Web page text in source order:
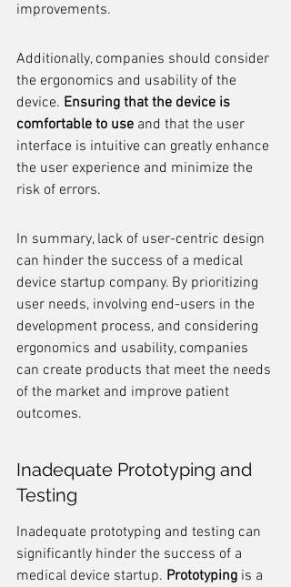
improvements.
Additionally, companies should consider
the ergonomics and usability of the
device. Ensuring that the device is
comfortable to use and that the user
interface is intuitive can greatly enhance
the user experience and minimize the
risk of errors.
In summary, lack of user-centric design
can hinder the success of a medical
device startup company. By prioritizing
user needs, involving end-users in the
development process, and considering
ergonomics and usability, companies
can create products that meet the needs
of the market and improve patient
outcomes.
Inadequate Prototyping and
Testing
Inadequate prototyping and testing can
significantly hinder the success of a
medical device startup. Prototyping is a